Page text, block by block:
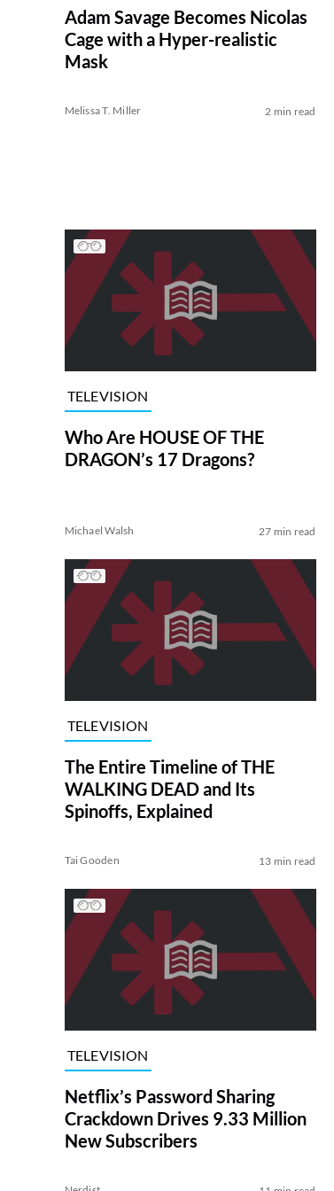
Adam Savage Becomes Nicolas
Cage with a Hyper-realistic
Mask
Melissa T. Miller 2 min read
TELEVISION
Who Are HOUSE OF THE
DRAGON’s 17 Dragons?
Michael Walsh 27 min read
TELEVISION
The Entire Timeline of THE
WALKING DEAD and Its
Spinoffs, Explained
Tai Gooden 13 min read
TELEVISION
Netflix’s Password Sharing
Crackdown Drives 9.33 Million
New Subscribers